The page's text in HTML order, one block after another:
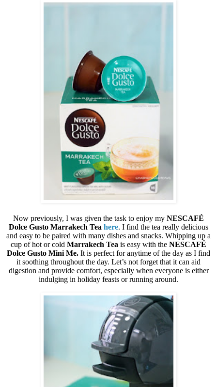
Now previously, I was given the task to enjoy my NESCAFÉ
Dolce Gusto Marrakech Tea here. I find the tea really delicious
and easy to be paired with many dishes and snacks. Whipping up a
cup of hot or cold Marrakech Tea is easy with the NESCAFÉ
Dolce Gusto Mini Me. It is perfect for anytime of the day as I find
it soothing throughout the day. Let’s not forget that it can aid
digestion and provide comfort, especially when everyone is either
indulging in holiday feasts or running around.